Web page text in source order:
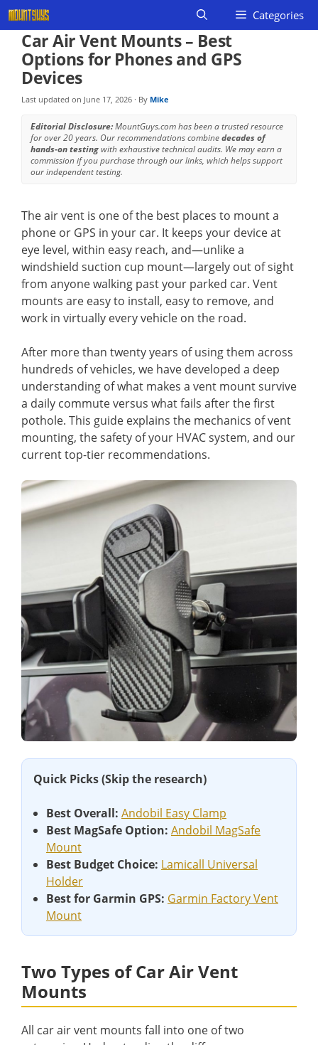
Skip
to
content
Categories
Car Air Vent Mounts – Best
Options for Phones and GPS
Devices
Last updated on June 17, 2026 · By Mike
Editorial Disclosure:MountGuys.com has been a trusted resource
for over 20 years. Our recommendations combinedecades of
hands-on testingwith exhaustive technical audits. We may earn a
commission if you purchase through our links, which helps support
our independent testing.
The air vent is one of the best places to mount a
phone or GPS in your car. It keeps your device at
eye level, within easy reach, and—unlike a
windshield suction cup mount—largely out of sight
from anyone walking past your parked car. Vent
mounts are easy to install, easy to remove, and
work in virtually every vehicle on the road.
After more than twenty years of using them across
hundreds of vehicles, we have developed a deep
understanding of what makes a vent mount survive
a daily commute versus what fails after the first
pothole. This guide explains the mechanics of vent
mounting, the safety of your HVAC system, and our
current top-tier recommendations.
Quick Picks (Skip the research)
Best Overall: Andobil Easy Clamp
Best MagSafe Option: Andobil MagSafe
Mount
Best Budget Choice: Lamicall Universal
Holder
Best for Garmin GPS: Garmin Factory Vent
Mount
Two Types of Car Air Vent
Mounts
All car air vent mounts fall into one of two